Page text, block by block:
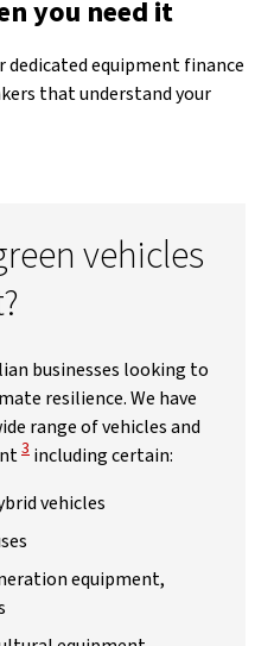
you need it
dedicated equipment finance
that understand your
vehicles
businesses looking to
resilience. We have
range of vehicles and
View Disclaimer
3 including certain:
vehicles
equipment,